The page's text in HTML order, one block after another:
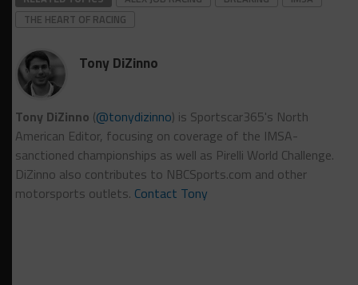
THE HEART OF RACING
Tony DiZinno
Tony DiZinno (@tonydizinno) is Sportscar365's North
American Editor, focusing on coverage of the IMSA-
sanctioned championships as well as Pirelli World Challenge.
DiZinno also contributes to NBCSports.com and other
motorsports outlets. Contact Tony